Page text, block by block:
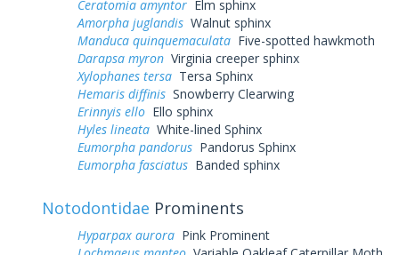
Ceratomia amyntorElm sphinx
Amorpha juglandisWalnut sphinx
Manduca quinquemaculataFive-spotted hawkmoth
Darapsa myronVirginia creeper sphinx
Xylophanes tersaTersa Sphinx
Hemaris diffinisSnowberry Clearwing
Erinnyis elloEllo sphinx
Hyles lineataWhite-lined Sphinx
Eumorpha pandorusPandorus Sphinx
Eumorpha fasciatusBanded sphinx
Notodontidae Prominents
Hyparpax auroraPink Prominent